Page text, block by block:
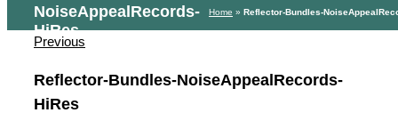
NoiseAppealRecords-
HiRes
Home » Reflector-Bundles-
Previous
Reflector-Bundles-NoiseAppealRecords-
HiRes